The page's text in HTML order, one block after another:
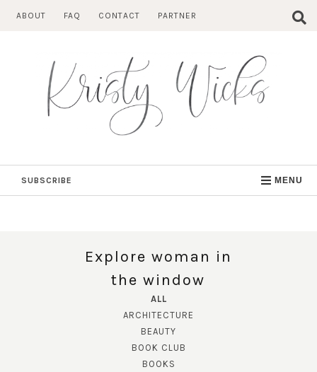
ABOUT FAQ CONTACT PARTNER
SUBSCRIBE MENU
Explore woman in
the window
ALL
ARCHITECTURE
BEAUTY
BOOK CLUB
BOOKS